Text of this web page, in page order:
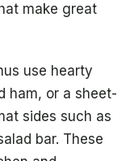
make great
use hearty
ham, or a sheet-
sides such as
bar. These